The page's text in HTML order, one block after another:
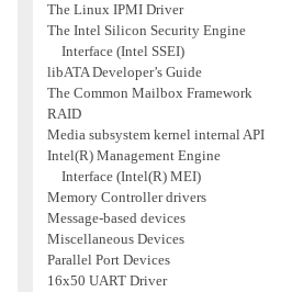
The Linux IPMI Driver
The Intel Silicon Security Engine
Interface (Intel SSEI)
libATA Developer’s Guide
The Common Mailbox Framework
RAID
Media subsystem kernel internal API
Intel(R) Management Engine
Interface (Intel(R) MEI)
Memory Controller drivers
Message-based devices
Miscellaneous Devices
Parallel Port Devices
16x50 UART Driver